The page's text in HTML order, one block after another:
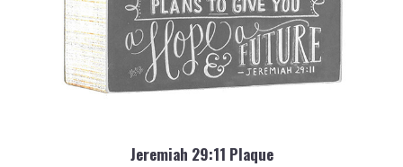
Jeremiah 29:11 Plaque